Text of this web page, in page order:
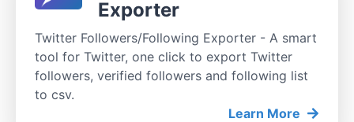
Exporter
Twitter Followers/Following Exporter - A smart
tool for Twitter, one click to export Twitter
followers, verified followers and following list
to csv.
Learn More